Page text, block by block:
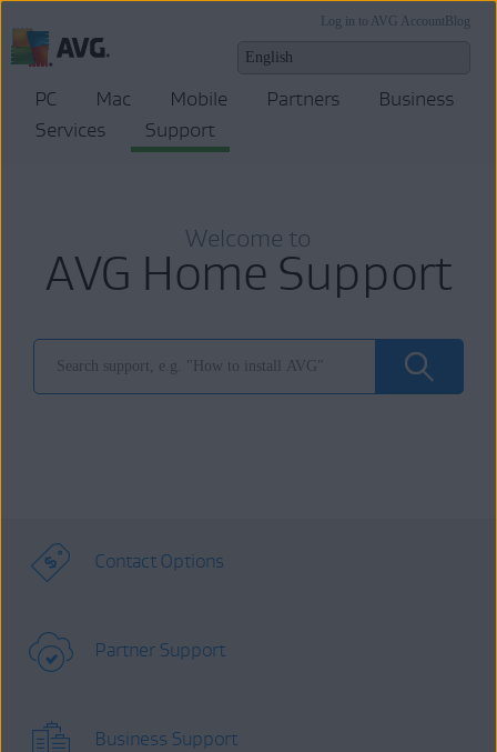
Blog
Log in to AVG Account
PC Mac Mobile Partners
Business
Services
Support
Welcome to
AVG Home Support
Contact Options
Partner Support
Business Support